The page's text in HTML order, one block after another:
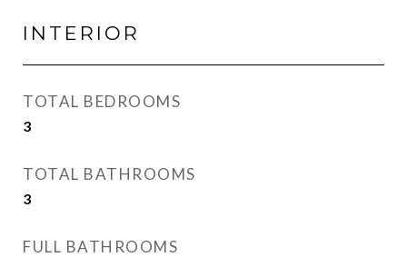
INTERIOR
TOTAL BEDROOMS
3
TOTAL BATHROOMS
3
FULL BATHROOMS